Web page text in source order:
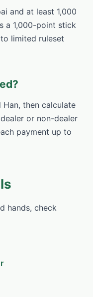
and at least 1,000
a 1,000-point stick
limited ruleset
then calculate
or non-dealer
payment up to
hands, check